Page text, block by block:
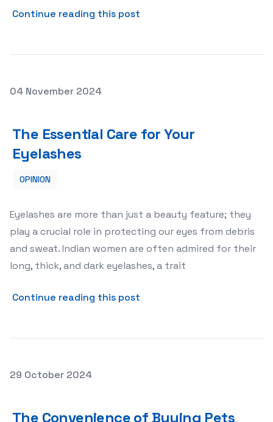
Continue reading this post
Posted on
04 November 2024
The Essential Care for Your
Eyelashes
OPINION
Eyelashes are more than just a beauty feature; they
play a crucial role in protecting our eyes from debris
and sweat. Indian women are often admired for their
long, thick, and dark eyelashes, a trait
Continue reading this post
Posted on
29 October 2024
The Convenience of Buying Pets